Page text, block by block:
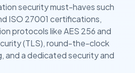
security must-haves such
ISO 27001 certifications,
protocols like AES 256 and
(TLS), round-the-clock
and a dedicated security and